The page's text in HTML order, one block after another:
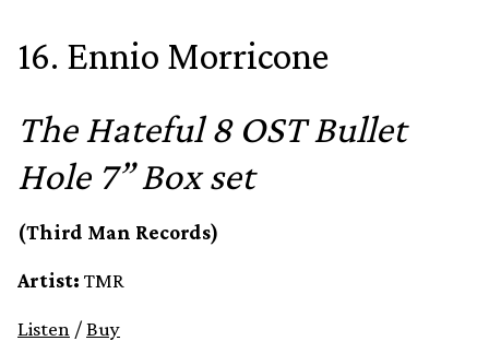
16. Ennio Morricone
The Hateful 8 OST Bullet
Hole 7” Box set
(Third Man Records)
Artist: TMR
Listen /Buy